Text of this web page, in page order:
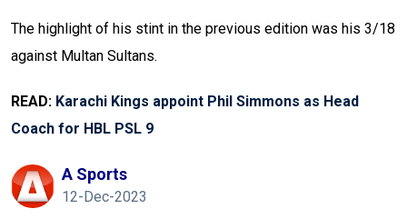
The highlight of his stint in the previous edition was his 3/18
against Multan Sultans.
READ: Karachi Kings appoint Phil Simmons as Head
Coach for HBL PSL 9
A Sports
12-Dec-2023